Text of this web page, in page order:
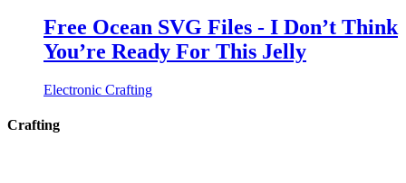
Free Ocean SVG Files - I Don’t Think
You’re Ready For This Jelly
Electronic Crafting
Crafting